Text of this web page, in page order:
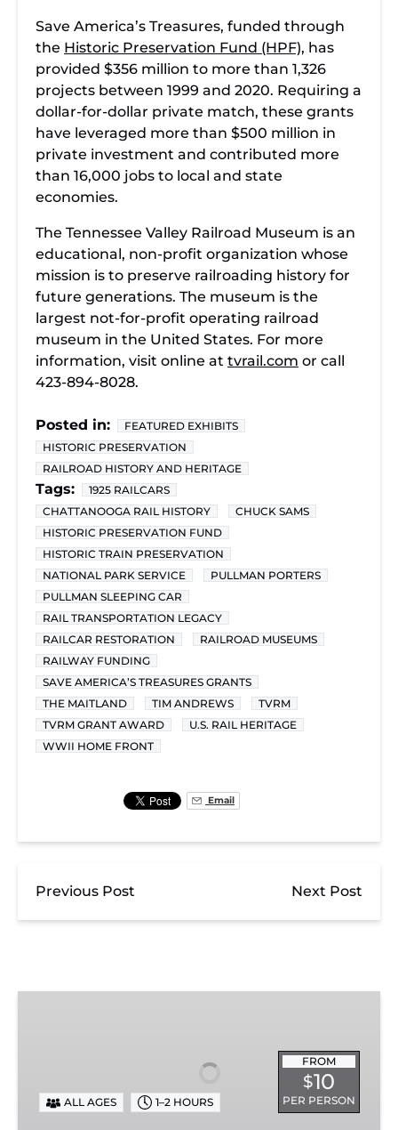
Save America’s Treasures, funded through
the Historic Preservation Fund (HPF), has
provided $356 million to more than 1,326
projects between 1999 and 2020. Requiring a
dollar-for-dollar private match, these grants
have leveraged more than $500 million in
private investment and contributed more
than 16,000 jobs to local and state
economies.
The Tennessee Valley Railroad Museum is an
educational, non-profit organization whose
mission is to preserve railroading history for
future generations. The museum is the
largest not-for-profit operating railroad
museum in the United States. For more
information, visit online at tvrail.com or call
423-894-8028.
Posted in:
FEATURED EXHIBITS
HISTORIC PRESERVATION
RAILROAD HISTORY AND HERITAGE
Tags:
1925 RAILCARS
CHATTANOOGA RAIL HISTORY
CHUCK SAMS
HISTORIC PRESERVATION FUND
HISTORIC TRAIN PRESERVATION
NATIONAL PARK SERVICE
PULLMAN PORTERS
PULLMAN SLEEPING CAR
RAIL TRANSPORTATION LEGACY
RAILCAR RESTORATION
RAILROAD MUSEUMS
RAILWAY FUNDING
SAVE AMERICA’S TREASURES GRANTS
THE MAITLAND
TIM ANDREWS
TVRM
TVRM GRANT AWARD
U.S. RAIL HERITAGE
WWII HOME FRONT
Email
Previous Post Next Post
FROM
$10
PER PERSON
ALL AGES 1–2 HOURS